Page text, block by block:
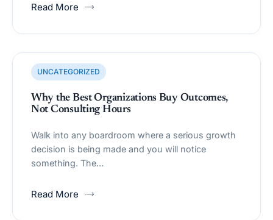
Read More
UNCATEGORIZED
Why the Best Organizations Buy Outcomes,
Not Consulting Hours
Walk into any boardroom where a serious growth
decision is being made and you will notice
something. The…
Read More